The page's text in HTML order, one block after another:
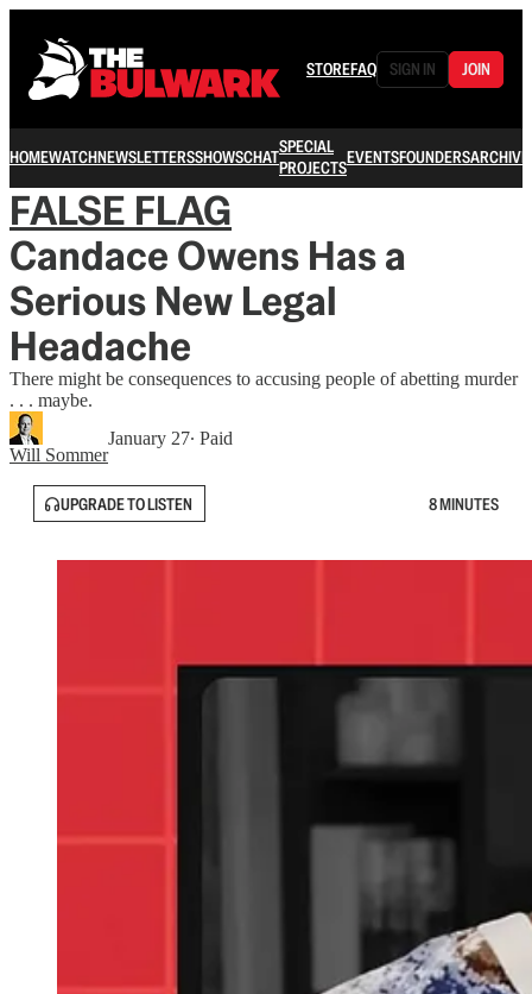
STOREFAQ SIGN IN JOIN
HOMEWATCHNEWSLETTERSSHOWSCHATSPECIAL
PROJECTSEVENTSFOUNDERSARCHIVE
FALSE FLAG
Candace Owens Has a
Serious New Legal
Headache
There might be consequences to accusing people of abetting murder
. . . maybe.
Will Sommer
January 27∙ Paid
UPGRADE TO LISTEN 8 MINUTES